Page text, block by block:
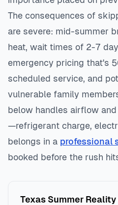
The consequences of
are severe: mid-summer
heat, wait times of 2-7
emergency pricing that's
scheduled service, and
vulnerable family
below handles airflow
—refrigerant charge,
belongs in a professional
booked before the rush
Texas Summer